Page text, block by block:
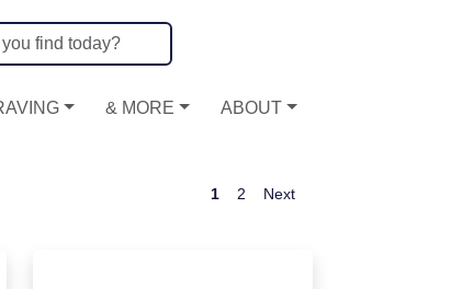
& MORE ABOUT
1 2 Next